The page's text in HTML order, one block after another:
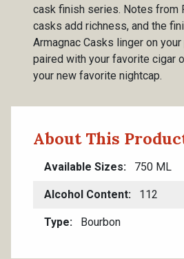
cask finish series. Notes from
casks add richness, and the
Armagnac Casks linger on
paired with your favorite cigar
your new favorite nightcap.
About This
Available Sizes 750 ML
Alcohol Content 112
Type Bourbon